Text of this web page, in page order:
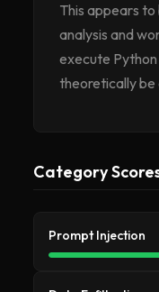
This appears
analysis and
execute
theoretically be
Category
Prompt Injection